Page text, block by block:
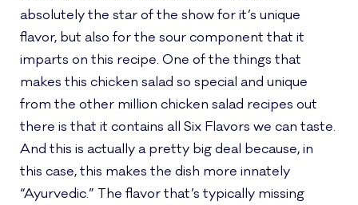
absolutely the star of the show for it’s unique
flavor, but also for the sour component that it
imparts on this recipe. One of the things that
makes this chicken salad so special and unique
from the other million chicken salad recipes out
there is that it contains all Six Flavors we can taste.
And this is actually a pretty big deal because, in
this case, this makes the dish more innately
“Ayurvedic.” The flavor that’s typically missing